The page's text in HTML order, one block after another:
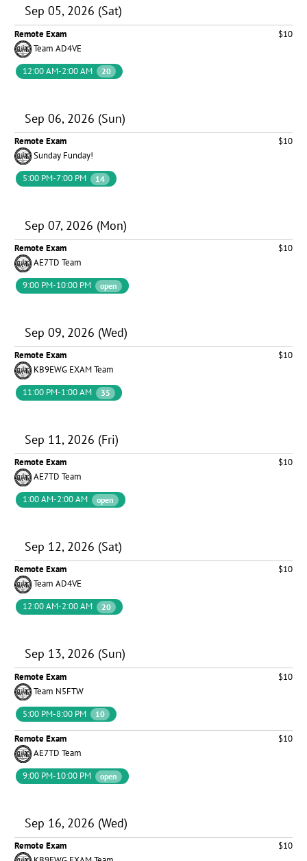
Sep 05, 2026 (Sat)
Remote Exam
$10
Team AD4VE
12:00 AM-2:00 AM
20
Sep 06, 2026 (Sun)
Remote Exam
$10
Sunday Funday!
5:00 PM-7:00 PM
14
Sep 07, 2026 (Mon)
Remote Exam
$10
AE7TD Team
9:00 PM-10:00 PM
open
Sep 09, 2026 (Wed)
Remote Exam
$10
KB9EWG EXAM Team
11:00 PM-1:00 AM
35
Sep 11, 2026 (Fri)
Remote Exam
$10
AE7TD Team
1:00 AM-2:00 AM
open
Sep 12, 2026 (Sat)
Remote Exam
$10
Team AD4VE
12:00 AM-2:00 AM
20
Sep 13, 2026 (Sun)
Remote Exam
$10
Team N5FTW
5:00 PM-8:00 PM
10
Remote Exam
$10
AE7TD Team
9:00 PM-10:00 PM
open
Sep 16, 2026 (Wed)
Remote Exam
$10